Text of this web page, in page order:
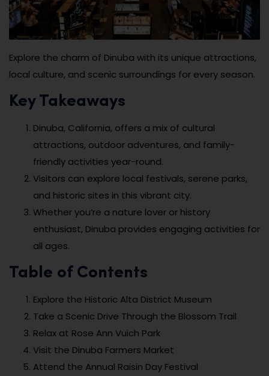
Explore the charm of Dinuba with its unique attractions,
local culture, and scenic surroundings for every season.
Key Takeaways
Dinuba, California, offers a mix of cultural
attractions, outdoor adventures, and family-
friendly activities year-round.
Visitors can explore local festivals, serene parks,
and historic sites in this vibrant city.
Whether you’re a nature lover or history
enthusiast, Dinuba provides engaging activities for
all ages.
Table of Contents
Explore the Historic Alta District Museum
Take a Scenic Drive Through the Blossom Trail
Relax at Rose Ann Vuich Park
Visit the Dinuba Farmers Market
Attend the Annual Raisin Day Festival